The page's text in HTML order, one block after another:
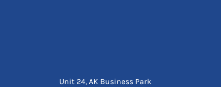
Unit 24, AK Business Park